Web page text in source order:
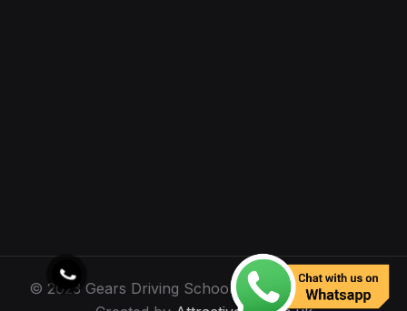
© 2023 Gears Driving School. All Rights Reserved.